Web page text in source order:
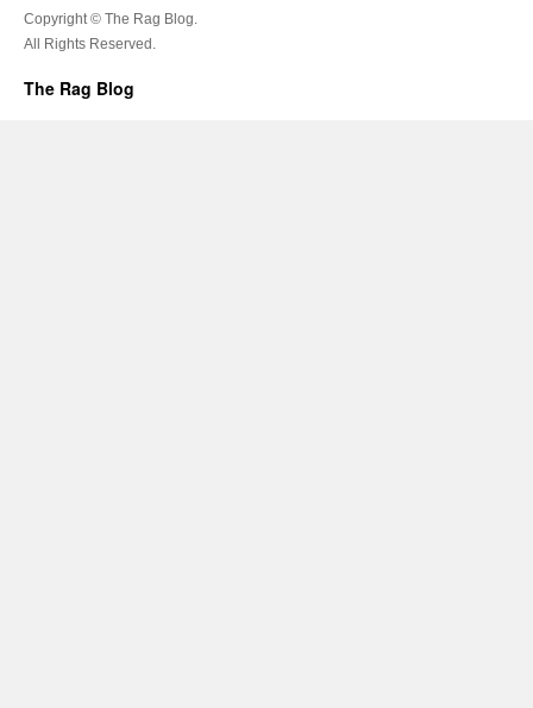
Copyright © The Rag Blog.
All Rights Reserved.
The Rag Blog